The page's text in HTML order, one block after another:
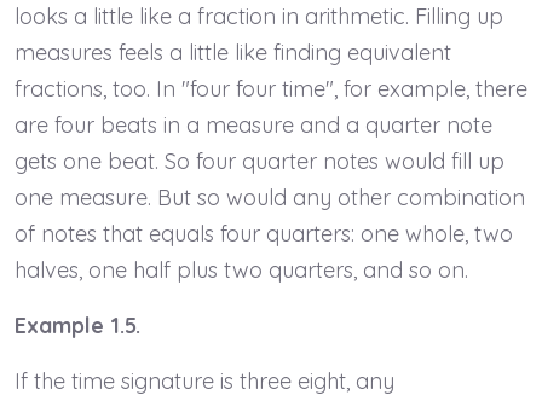
looks a little like a fraction in arithmetic. Filling up
measures feels a little like finding equivalent
fractions, too. In "four four time", for example, there
are four beats in a measure and a quarter note
gets one beat. So four quarter notes would fill up
one measure. But so would any other combination
of notes that equals four quarters: one whole, two
halves, one half plus two quarters, and so on.
Example 1.5.
If the time signature is three eight, any